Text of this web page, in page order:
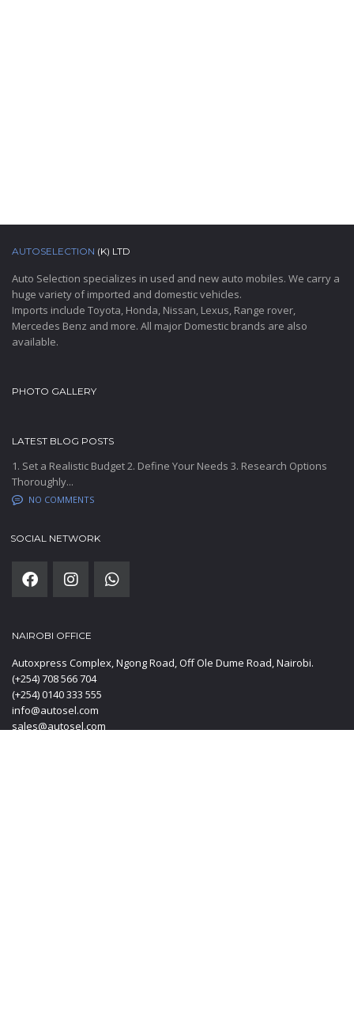
AUTOSELECTION (K) LTD
Auto Selection specializes in used and new auto mobiles. We carry a
huge variety of imported and domestic vehicles.
Imports include Toyota, Honda, Nissan, Lexus, Range rover,
Mercedes Benz and more. All major Domestic brands are also
available.
PHOTO GALLERY
LATEST BLOG POSTS
1. Set a Realistic Budget 2. Define Your Needs 3. Research Options
Thoroughly...
NO COMMENTS
SOCIAL NETWORK
NAIROBI OFFICE
Autoxpress Complex, Ngong Road, Off Ole Dume Road, Nairobi.
(+254) 708 566 704
(+254) 0140 333 555
info@autosel.com
sales@autosel.com